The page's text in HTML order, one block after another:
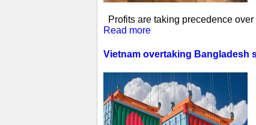
Profits are taking precedence
Read more
Vietnam overtaking Bangladesh